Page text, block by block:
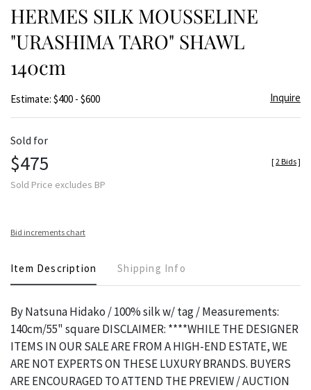
HERMES SILK MOUSSELINE
"URASHIMA TARO" SHAWL
140cm
Estimate: $400 - $600 Inquire
Sold for
$475
Sold Price excludes BP
[2 Bids]
Bid increments chart
Item Description Shipping Info
By Natsuna Hidako / 100% silk w/ tag / Measurements:
140cm/55" square DISCLAIMER: ****WHILE THE DESIGNER
ITEMS IN OUR SALE ARE FROM A HIGH-END ESTATE, WE
ARE NOT EXPERTS ON THESE LUXURY BRANDS. BUYERS
ARE ENCOURAGED TO ATTEND THE PREVIEW / AUCTION